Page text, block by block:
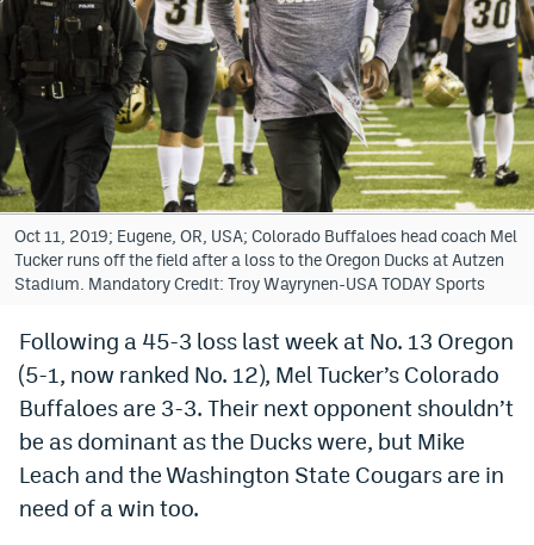
Colorado Sports Betting
Bet365 Promo Code
DraftKings Promo Code
Hard Rock Bet Promo Code
FanDuel Promo Code
Caesars Sportsbook Colorado App
BetMGM Sign Up Bonus
Fanatics Sportsbook Colorado App
BetRivers Sportsbook Colorado App
Denver Broncos Odds
Oct 11, 2019; Eugene, OR, USA; Colorado Buffaloes head coach Mel
Tucker runs off the field after a loss to the Oregon Ducks at Autzen
Stadium. Mandatory Credit: Troy Wayrynen-USA TODAY Sports
Following a 45-3 loss last week at No. 13 Oregon
(5-1, now ranked No. 12), Mel Tucker’s Colorado
Buffaloes are 3-3. Their next opponent shouldn’t
be as dominant as the Ducks were, but Mike
Leach and the Washington State Cougars are in
need of a win too.